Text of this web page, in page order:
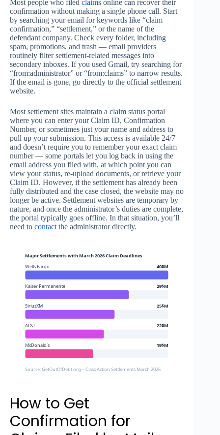
Most people who filed claims online can recover their
confirmation without making a single phone call. Start
by searching your email for keywords like “claim
confirmation,” “settlement,” or the name of the
defendant company. Check every folder, including
spam, promotions, and trash — email providers
routinely filter settlement-related messages into
secondary inboxes. If you used Gmail, try searching for
“from:administrator” or “from:claims” to narrow results.
If the email is gone, go directly to the official settlement
website.
Most settlement sites maintain a claim status portal
where you can enter your Claim ID, Confirmation
Number, or sometimes just your name and address to
pull up your submission. This access is available 24/7
and doesn’t require you to remember your exact claim
number — some portals let you log back in using the
email address you filed with, at which point you can
view your status, re-upload documents, or retrieve your
Claim ID. However, if the settlement has already been
fully distributed and the case closed, the website may no
longer be active. Settlement websites are temporary by
nature, and once the administrator’s duties are complete,
the portal typically goes offline. In that situation, you’ll
need to contact the administrator directly.
Major Settlements with March 2026 Claim Deadlines
Wells Fargo
40$M
Kaiser Permanente 29$M
SiriusXM 25$M
AT&T 22$M
McDonald’s 19$M
Source: GetOutOfDebt.org – Class Action Settlements March 2026
How to Get
Confirmation for